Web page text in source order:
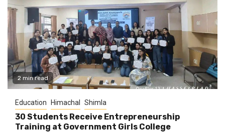
2 min read
Education Himachal Shimla
30 Students Receive Entrepreneurship
Training at Government Girls College